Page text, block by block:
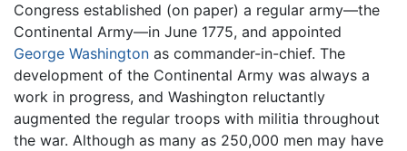
Congress established (on paper) a regular army—the
Continental Army—in June 1775, and appointed
George Washington as commander-in-chief. The
development of the Continental Army was always a
work in progress, and Washington reluctantly
augmented the regular troops with militia throughout
the war. Although as many as 250,000 men may have